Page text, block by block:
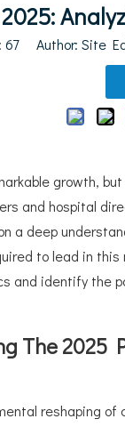
67Author: Site
growth,
and hospital
a deep
to lead in
identify the
The
reshaping